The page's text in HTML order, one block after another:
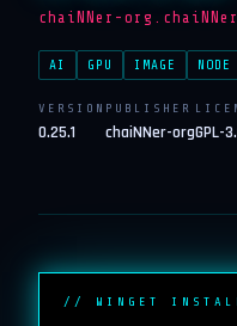
chaiNNer-org.chaiNNer
AI GPU IMAGE NODE
VERSION
0.25.1
PUBLISHER
chaiNNer-orgGPL-
// WINGET